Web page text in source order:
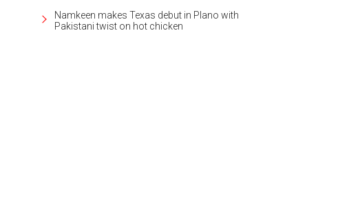
Namkeen makes Texas debut in Plano with
Pakistani twist on hot chicken